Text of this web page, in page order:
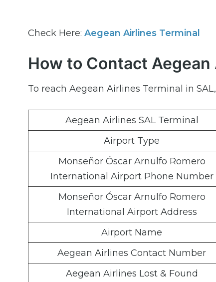
Check Here: Aegean Airlines Terminal
How to Contact
To reach Aegean Airlines Terminal in
Aegean Airlines SAL Terminal
Airport Type
Monseñor Óscar Arnulfo Romero
International Airport Phone Number
Monseñor Óscar Arnulfo Romero
International Airport Address
Airport Name
Aegean Airlines Contact Number
Aegean Airlines Lost & Found